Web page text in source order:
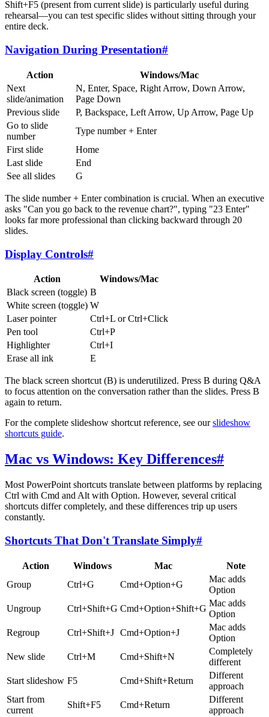
Shift+F5 (present from current slide) is particularly useful during
rehearsal—you can test specific slides without sitting through your
entire deck.
Navigation During Presentation#
Action
Windows/Mac
Next
slide/animation
N, Enter, Space, Right Arrow, Down Arrow,
Page Down
Previous slide
P, Backspace, Left Arrow, Up Arrow, Page Up
Go to slide
number
Type number + Enter
First slide
Home
Last slide
End
See all slides
G
The slide number + Enter combination is crucial. When an executive
asks "Can you go back to the revenue chart?", typing "23 Enter"
looks far more professional than clicking backward through 20
slides.
Display Controls#
Action
Windows/Mac
Black screen (toggle) B
White screen (toggle) W
Laser pointer
Ctrl+L or Ctrl+Click
Pen tool
Ctrl+P
Highlighter
Ctrl+I
Erase all ink
E
The black screen shortcut (B) is underutilized. Press B during Q&A
to focus attention on the conversation rather than the slides. Press B
again to return.
For the complete slideshow shortcut reference, see ourslideshow
shortcuts guide.
Mac vs Windows: Key Differences#
Most PowerPoint shortcuts translate between platforms by replacing
Ctrl with Cmd and Alt with Option. However, several critical
shortcuts differ completely, and these differences trip up users
constantly.
Shortcuts That Don't Translate Simply#
Action Windows Mac
Note
Group
Ctrl+G Cmd+Option+G
Mac adds
Option
Ungroup
Ctrl+Shift+G Cmd+Option+Shift+G
Mac adds
Option
Regroup
Ctrl+Shift+J Cmd+Option+J
Mac adds
Option
New slide
Ctrl+M Cmd+Shift+N
Completely
different
Start slideshow F5 Cmd+Shift+Return
Different
approach
Start from
current
Shift+F5 Cmd+Return
Different
approach